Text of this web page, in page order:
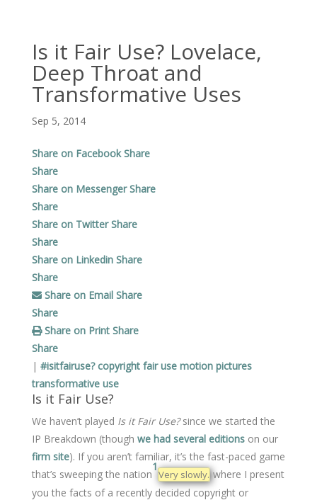
Is it Fair Use? Lovelace,
Deep Throat and
Transformative Uses
Sep 5, 2014
Share on Facebook Share
Share
Share on Messenger Share
Share
Share on Twitter Share
Share
Share on Linkedin Share
Share
Share on Email Share
Share
Share on Print Share
Share
| #isitfairuse? copyright fair use motion pictures
transformative use
Is it Fair Use?
We haven’t played Is it Fair Use?since we started the
IP Breakdown (though we had several editionson our
firm site). If you aren’t familiar, it’s the fast-paced game
that’s sweeping the nation
1
Very slowly.where I present
you the facts of a recently decided copyright or